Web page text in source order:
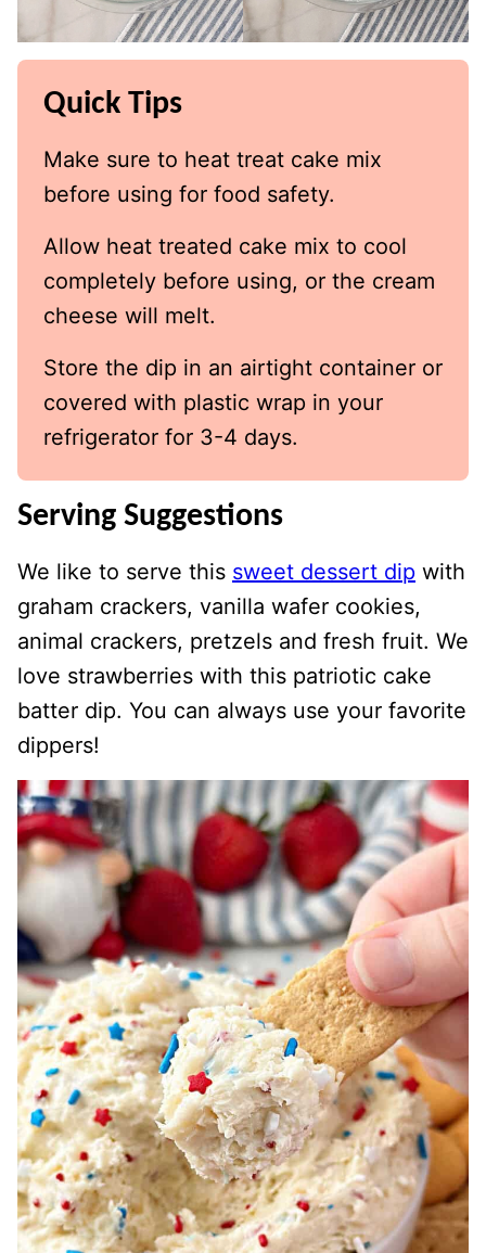
Quick Tips
Make sure to heat treat cake mix
before using for food safety.
Allow heat treated cake mix to cool
completely before using, or the cream
cheese will melt.
Store the dip in an airtight container or
covered with plastic wrap in your
refrigerator for 3-4 days.
Serving Suggestions
We like to serve this sweet dessert dip with
graham crackers, vanilla wafer cookies,
animal crackers, pretzels and fresh fruit. We
love strawberries with this patriotic cake
batter dip. You can always use your favorite
dippers!